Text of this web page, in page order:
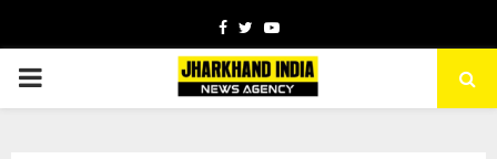
Facebook
TwitterYoutube
PRIMARY